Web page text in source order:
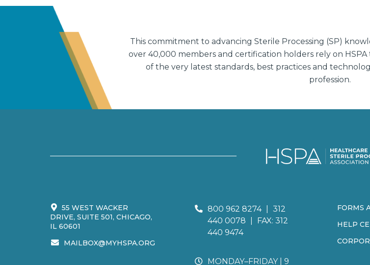
This commitment to advancing Sterile Processing (SP)
over 40,000 members and certification holders rely on
of the very latest standards, best practices and
profession.
55 WEST WACKER
DRIVE, SUITE 501, CHICAGO,
IL 60601
MAILBOX@MYHSPA.ORG
800 962 8274
312
440 0078
FAX: 312
440 9474
MONDAY–FRIDAY | 9
FORMS
HELP